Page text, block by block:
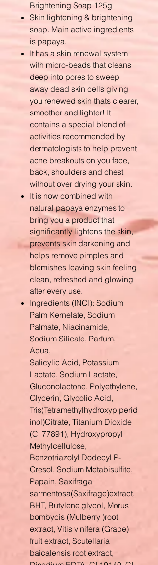
Brightening Soap 125g
Skin lightening & brightening
soap. Main active ingredients
is papaya.
It has a skin renewal system
with micro-beads that cleans
deep into pores to sweep
away dead skin cells giving
you renewed skin thats clearer,
smoother and lighter! It
contains a special blend of
activities recommended by
dermatologists to help prevent
acne breakouts on you face,
back, shoulders and chest
without over drying your skin.
It is now combined with
natural papaya enzymes to
bring you a product that
significantly lightens the skin,
prevents skin darkening and
helps remove pimples and
blemishes leaving skin feeling
clean, refreshed and glowing
after every use.
Ingredients (INCI): Sodium
Palm Kernelate, Sodium
Palmate, Niacinamide,
Sodium Silicate, Parfum,
Aqua,
Salicylic Acid, Potassium
Lactate, Sodium Lactate,
Gluconolactone, Polyethylene,
Glycerin, Glycolic Acid,
Tris(Tetramethylhydroxypiperid
inol)Citrate, Titanium Dioxide
(CI 77891), Hydroxypropyl
Methylcellulose,
Benzotriazolyl Dodecyl P-
Cresol, Sodium Metabisulfite,
Papain, Saxifraga
sarmentosa(Saxifrage)extract,
BHT, Butylene glycol, Morus
bombycis (Mulberry )root
extract, Vitis vinifera (Grape)
fruit extract, Scutellaria
baicalensis root extract,